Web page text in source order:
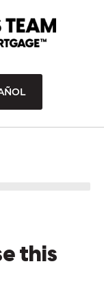
this